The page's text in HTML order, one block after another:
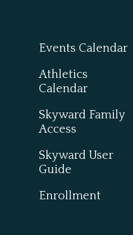
Events Calendar
Athletics
Calendar
Skyward Family
Access
Skyward User
Guide
Enrollment